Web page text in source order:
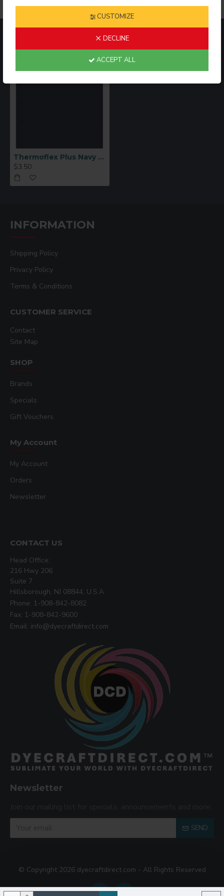
CUSTOMIZE
DECLINE
ACCEPT ALL
SPECIAL PRECAUTIONS:
Columbia Blue, Metal Flakes, and Neon colors cannot be
layered beneath anything.
Thermoflex Plus Navy Blue HTV Sheet 12"x15"
$3.50
INFORMATION
Shipping Policy
Privacy Policy
Terms & Conditions
CUSTOMER SERVICE
Contact
Site Map
SHOP
Brands
Specials
Gift Vouchers
My Account
My Account
Orders
Newsletter
CONTACT US
Head Office:
216 Hwy 206
Suite 7
Hillsborough, NJ 08844, U.S.A
Phone: 1-908-842-8082
Fax: 1-908-842-9600
Email: info@dyecraftdirect.com
Newsletter
SEND
© Copyright 2026 dyecraftdirect.com - All Rights Reserved